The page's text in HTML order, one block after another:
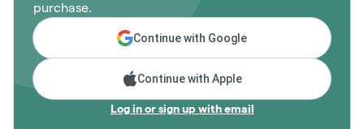
purchase.
Continue with Google
Continue with Apple
Log in or sign up with email